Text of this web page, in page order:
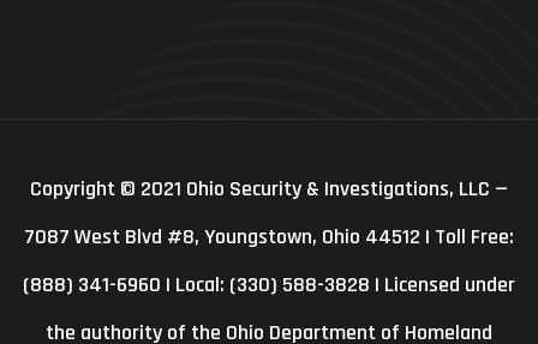
Copyright © 2021 Ohio Security & Investigations, LLC —
7087 West Blvd #8, Youngstown, Ohio 44512 | Toll Free:
(888) 341-6960 | Local: (330) 588-3828 | Licensed under
the authority of the Ohio Department of Homeland